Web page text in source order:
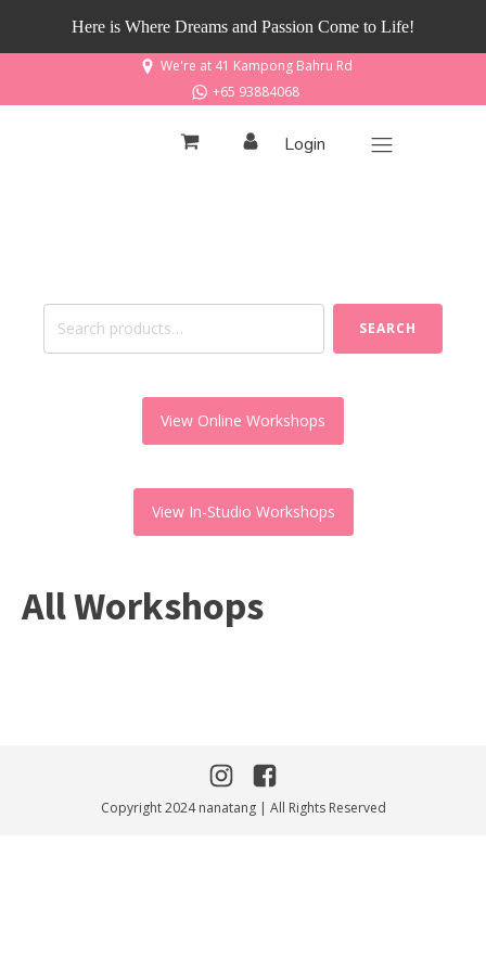
Here is Where Dreams and Passion Come to Life!
We're at 41 Kampong Bahru Rd
+65 93884068
Login
Search
SEARCH
View Online Workshops
View In-Studio Workshops
All Workshops
Copyright 2024 nanatang | All Rights Reserved